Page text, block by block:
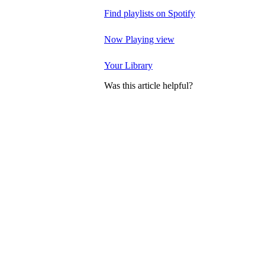
Find playlists on Spotify
Now Playing view
Your Library
Was this article helpful?